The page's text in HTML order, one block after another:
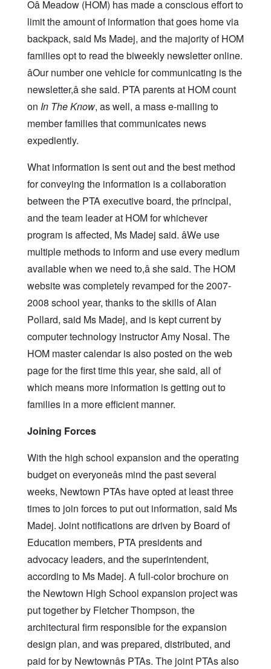
Oâ Meadow (HOM) has made a conscious effort to
limit the amount of information that goes home via
backpack, said Ms Madej, and the majority of HOM
families opt to read the biweekly newsletter online.
âOur number one vehicle for communicating is the
newsletter,â she said. PTA parents at HOM count
on In The Know, as well, a mass e-mailing to
member families that communicates news
expediently.
What information is sent out and the best method
for conveying the information is a collaboration
between the PTA executive board, the principal,
and the team leader at HOM for whichever
program is affected, Ms Madej said. âWe use
multiple methods to inform and use every medium
available when we need to,â she said. The HOM
website was completely revamped for the 2007-
2008 school year, thanks to the skills of Alan
Pollard, said Ms Madej, and is kept current by
computer technology instructor Amy Nosal. The
HOM master calendar is also posted on the web
page for the first time this year, she said, all of
which means more information is getting out to
families in a more efficient manner.
Joining Forces
With the high school expansion and the operating
budget on everyoneâs mind the past several
weeks, Newtown PTAs have opted at least three
times to join forces to put out information, said Ms
Madej. Joint notifications are driven by Board of
Education members, PTA presidents and
advocacy leaders, and the superintendent,
according to Ms Madej. A full-color brochure on
the Newtown High School expansion project was
put together by Fletcher Thompson, the
architectural firm responsible for the expansion
design plan, and was prepared, distributed, and
paid for by Newtownâs PTAs. The joint PTAs also